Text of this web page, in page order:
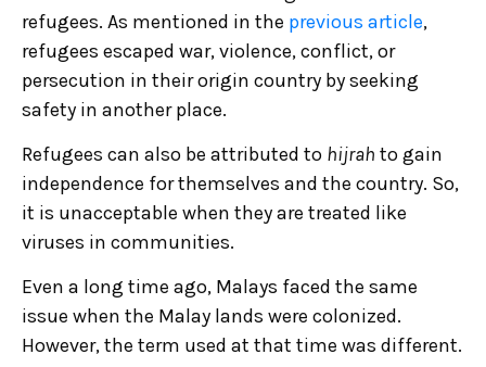
refugees. As mentioned in the previous article,
refugees escaped war, violence, conflict, or
persecution in their origin country by seeking
safety in another place.
Refugees can also be attributed to hijrah to gain
independence for themselves and the country. So,
it is unacceptable when they are treated like
viruses in communities.
Even a long time ago, Malays faced the same
issue when the Malay lands were colonized.
However, the term used at that time was different.